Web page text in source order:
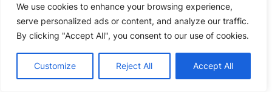
We use cookies to enhance your browsing experience,
serve personalized ads or content, and analyze our traffic.
By clicking "Accept All", you consent to our use of cookies.
Customize Reject All Accept All
lives.
Related Posts:
Flex PCB Thickness: A Complete Guide